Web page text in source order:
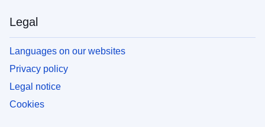
Legal
Languages on our websites
Privacy policy
Legal notice
Cookies